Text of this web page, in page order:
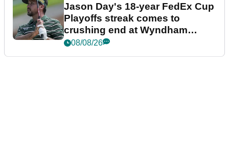
Jason Day's 18-year FedEx Cup
Playoffs streak comes to
crushing end at Wyndham
Championship
08/08/26